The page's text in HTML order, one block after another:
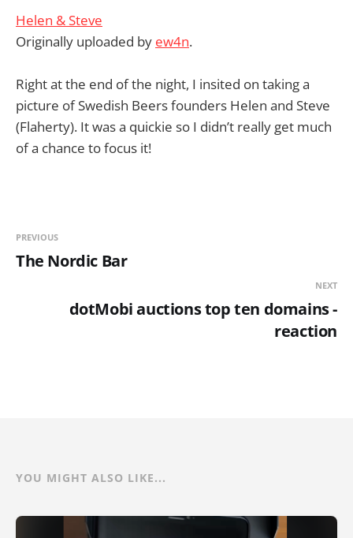
Helen & Steve
Originally uploaded by ew4n.
Right at the end of the night, I insited on taking a
picture of Swedish Beers founders Helen and Steve
(Flaherty). It was a quickie so I didn’t really get much
of a chance to focus it!
PREVIOUS
The Nordic Bar
NEXT
dotMobi auctions top ten domains -
reaction
YOU MIGHT ALSO LIKE...